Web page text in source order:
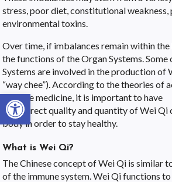
Open toolbar
stress, poor diet, constitutional weakness,
environmental toxins.
Over time, if imbalances remain within
the functions of the Organ Systems. Some
Systems are involved in the production of
“way chee”). According to the theories of
Chinese medicine, it is important to have
the correct quality and quantity of Wei
body in order to stay healthy.
What is Wei Qi?
The Chinese concept of Wei Qi is similar
of the immune system. Wei Qi functions